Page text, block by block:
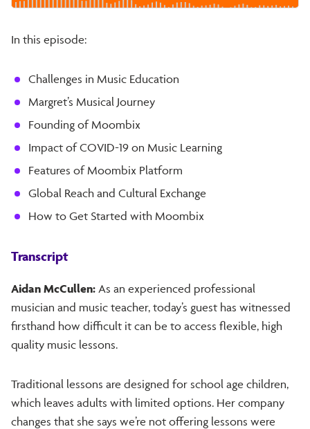
In this episode:
Challenges in Music Education
Margret’s Musical Journey
Founding of Moombix
Impact of COVID-19 on Music Learning
Features of Moombix Platform
Global Reach and Cultural Exchange
How to Get Started with Moombix
Transcript
Aidan McCullen: As an experienced professional
musician and music teacher, today’s guest has witnessed
firsthand how difficult it can be to access flexible, high
quality music lessons.
Traditional lessons are designed for school age children,
which leaves adults with limited options. Her company
changes that she says we’re not offering lessons were